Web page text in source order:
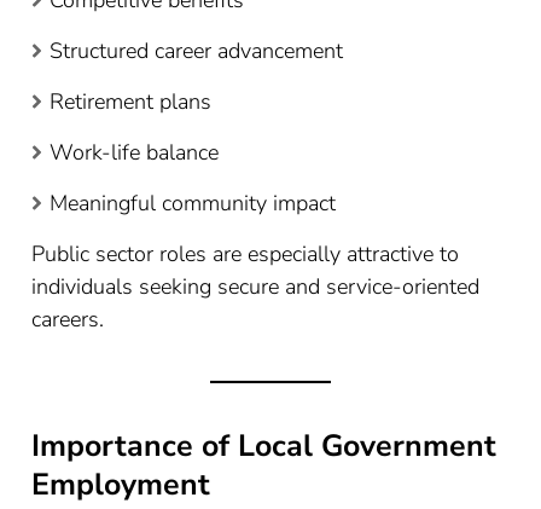
Structured career advancement
Retirement plans
Work-life balance
Meaningful community impact
Public sector roles are especially attractive to
individuals seeking secure and service-oriented
careers.
Importance of Local Government
Employment